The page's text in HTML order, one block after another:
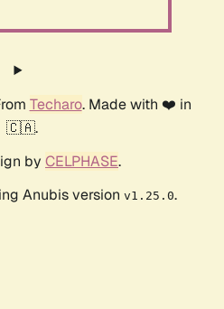
Techaro. Made with ❤️ in
🇨🇦.
by CELPHASE.
Anubis version v1.25.0.